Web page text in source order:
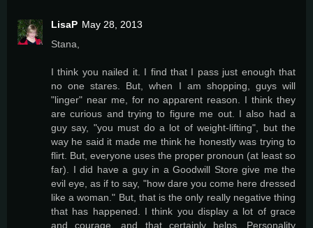
LisaP May 28, 2013
Stana,
I think you nailed it. I find that I pass just enough that
no one stares. But, when I am shopping, guys will
"linger" near me, for no apparent reason. I think they
are curious and trying to figure me out. I also had a
guy say, "you must do a lot of weight-lifting", but the
way he said it made me think he honestly was trying to
flirt. But, everyone uses the proper pronoun (at least so
far). I did have a guy in a Goodwill Store give me the
evil eye, as if to say, "how dare you come here dressed
like a woman." But, that is the only really negative thing
that has happened. I think you display a lot of grace
and courage, and that certainly helps. Personality